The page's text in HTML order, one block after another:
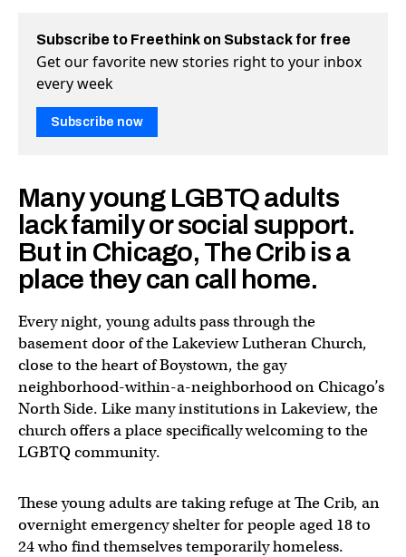
Subscribe to Freethink on Substack for free
Get our favorite new stories right to your inbox
every week
Subscribe now
Many young LGBTQ adults
lack family or social support.
But in Chicago, The Crib is a
place they can call home.
Every night, young adults pass through the
basement door of the Lakeview Lutheran Church,
close to the heart of Boystown, the gay
neighborhood-within-a-neighborhood on Chicago’s
North Side. Like many institutions in Lakeview, the
church offers a place specifically welcoming to the
LGBTQ community.
These young adults are taking refuge at The Crib, an
overnight emergency shelter for people aged 18 to
24 who find themselves temporarily homeless.